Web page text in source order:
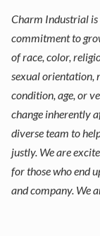
Charm Industrial
commitment to
of race, color,
sexual orientation,
condition, age, or
change inherently
diverse team to
justly. We are
for those who end
and company. We